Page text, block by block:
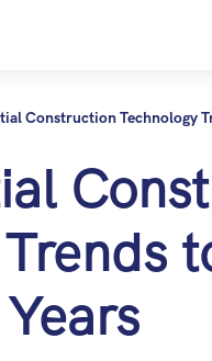
Construction Technology